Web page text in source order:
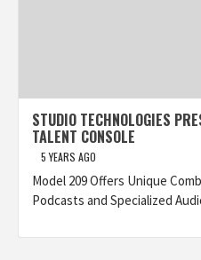
STUDIO TECHNOLOGIES
TALENT CONSOLE
5 YEARS AGO
Model 209 Offers Unique
Podcasts and Specialized